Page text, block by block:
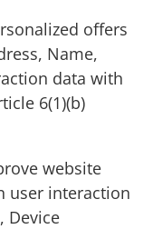
offers
Name,
data with
6(1)(b)
website
user interaction
Device